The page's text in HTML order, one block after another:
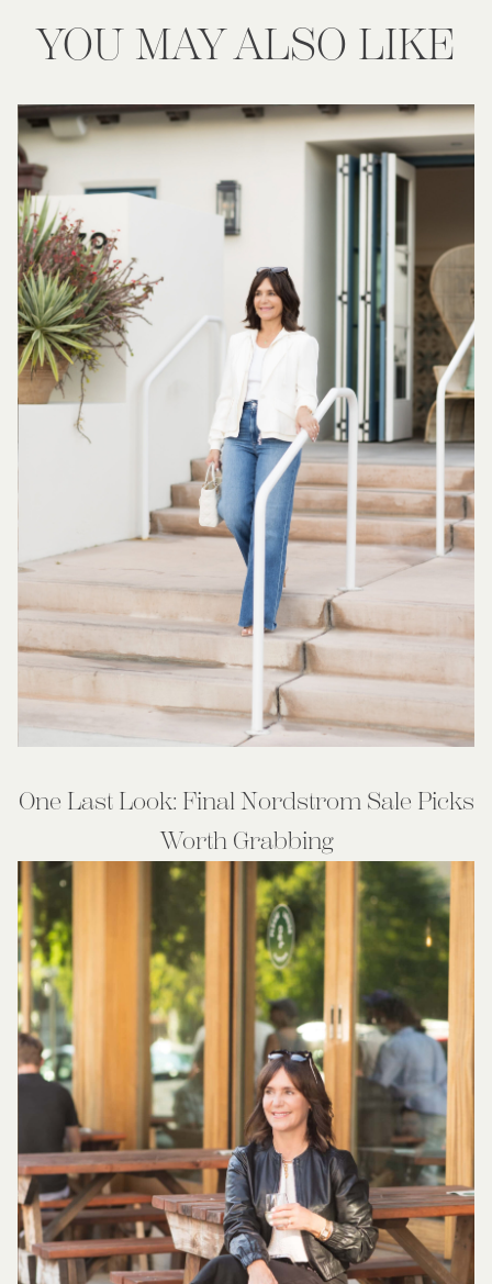
YOU MAY ALSO LIKE
One Last Look: Final Nordstrom Sale Picks
Worth Grabbing